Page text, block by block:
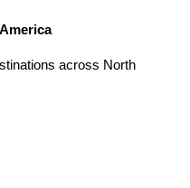
across North